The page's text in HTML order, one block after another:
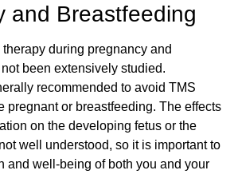
and Breastfeeding
during pregnancy and
been extensively studied.
recommended to avoid TMS
pregnant or breastfeeding. The effects
on the developing fetus or the
well understood, so it is important to
and well-being of both you and your